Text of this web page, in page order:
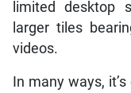
limited desktop
larger tiles
videos.
In many ways,